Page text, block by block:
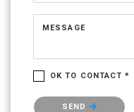
MESSAGE
OK TO CONTACT *
Please confirm that you
SEND